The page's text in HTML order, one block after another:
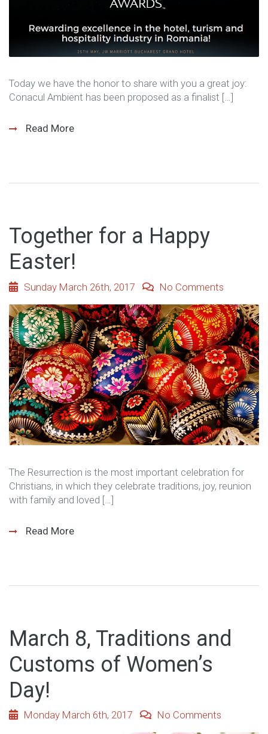
Today we have the honor to share with you a great joy:
Conacul Ambient has been proposed as a finalist […]
Read More
Together for a Happy
Easter!
Sunday March 26th, 2017 No Comments
The Resurrection is the most important celebration for
Christians, in which they celebrate traditions, joy, reunion
with family and loved […]
Read More
March 8, Traditions and
Customs of Women’s
Day!
Monday March 6th, 2017 No Comments